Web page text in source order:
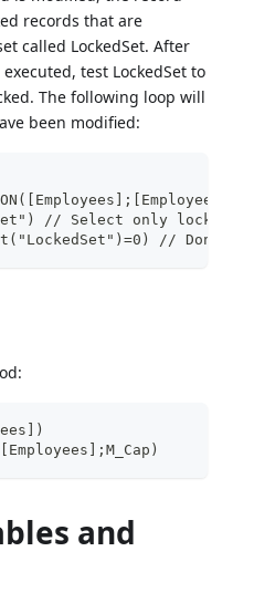
records that are
called LockedSet. After
executed, test LockedSet to
The following loop will
been modified:
// Select only locked
// Done
and